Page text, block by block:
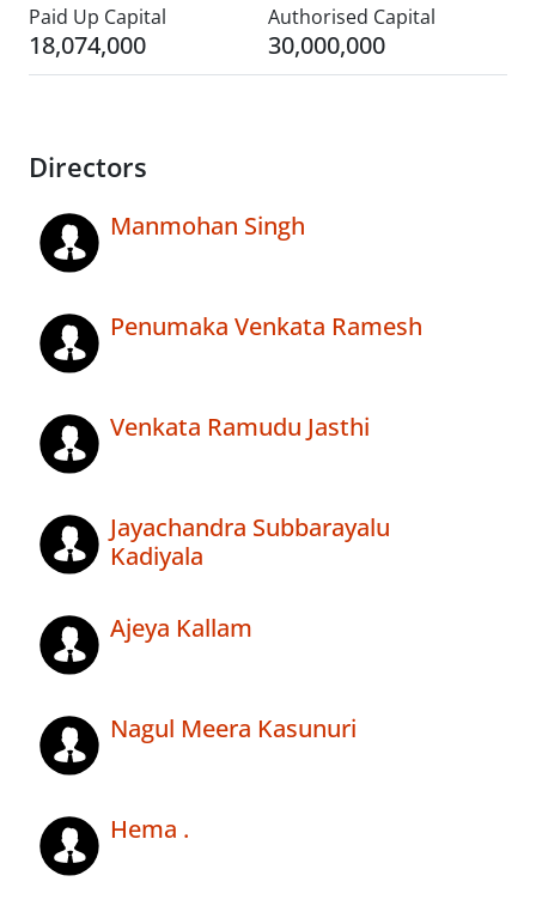
Paid Up Capital
18,074,000
Authorised Capital
30,000,000
Directors
Manmohan Singh
Penumaka Venkata Ramesh
Venkata Ramudu Jasthi
Jayachandra Subbarayalu
Kadiyala
Ajeya Kallam
Nagul Meera Kasunuri
Hema .